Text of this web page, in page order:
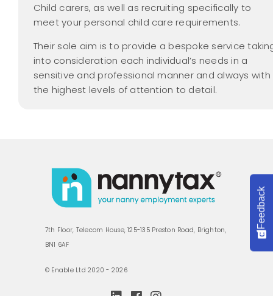
Child carers, as well as recruiting specifically to
meet your personal child care requirements.
Their sole aim is to provide a bespoke service
into consideration each individual’s needs in a
sensitive and professional manner and always with
the highest levels of attention to detail.
7th Floor, Telecom House, 125-135 Preston Road, Brighton,
BN1 6AF
© Enable Ltd 2020 - 2026
Feedback